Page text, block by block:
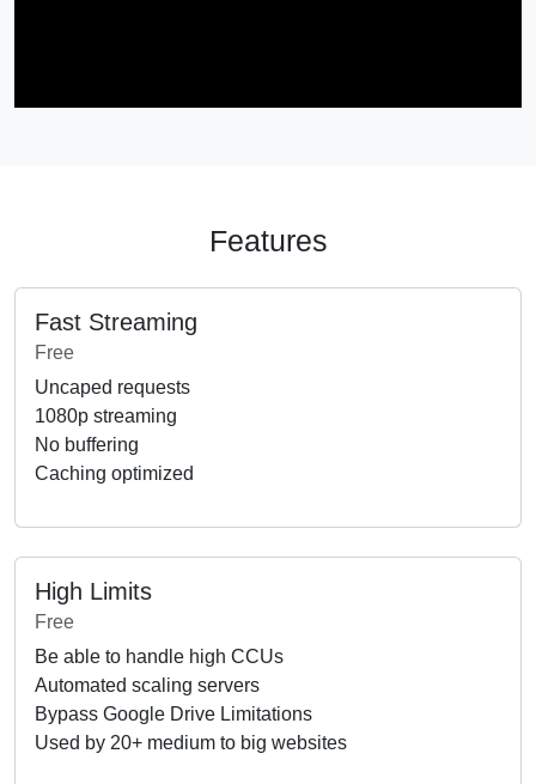
Features
Fast Streaming
Free
Uncaped requests
1080p streaming
No buffering
Caching optimized
High Limits
Free
Be able to handle high CCUs
Automated scaling servers
Bypass Google Drive Limitations
Used by 20+ medium to big websites